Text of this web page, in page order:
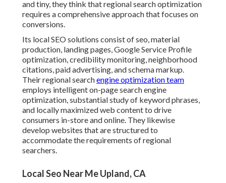
and tiny, they think that regional search optimization
requires a comprehensive approach that focuses on
conversions.
Its local SEO solutions consist of seo, material
production, landing pages, Google Service Profile
optimization, credibility monitoring, neighborhood
citations, paid advertising, and schema markup.
Their regional searchengine optimization team
employs intelligent on-page search engine
optimization, substantial study of keyword phrases,
and locally maximized web content to drive
consumers in-store and online. They likewise
develop websites that are structured to
accommodate the requirements of regional
searchers.
Local Seo Near Me Upland, CA